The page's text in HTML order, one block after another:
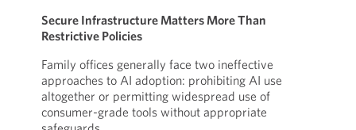
Secure Infrastructure Matters More Than
Restrictive Policies
Family offices generally face two ineffective
approaches to AI adoption: prohibiting AI use
altogether or permitting widespread use of
consumer-grade tools without appropriate